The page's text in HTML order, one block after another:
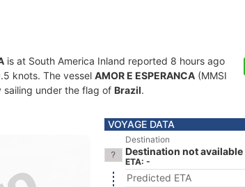
is at South America Inland reported 8 hours ago
knots. The vessel AMOR E ESPERANCA (MMSI
sailing under the flag of Brazil.
VOYAGE DATA
Destination
Destination not available
ETA: -
Predicted ETA